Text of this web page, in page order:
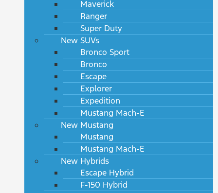
Maverick
Ranger
Super Duty
New SUVs
Bronco Sport
Bronco
Escape
Explorer
Expedition
Mustang Mach-E
New Mustang
Mustang
Mustang Mach-E
New Hybrids
Escape Hybrid
F-150 Hybrid